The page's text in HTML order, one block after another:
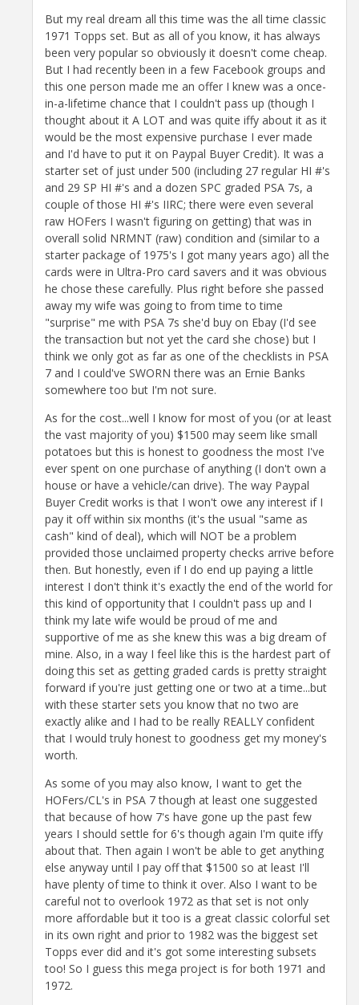
But my real dream all this time was the all time classic
1971 Topps set. But as all of you know, it has always
been very popular so obviously it doesn't come cheap.
But I had recently been in a few Facebook groups and
this one person made me an offer I knew was a once-
in-a-lifetime chance that I couldn't pass up (though I
thought about it A LOT and was quite iffy about it as it
would be the most expensive purchase I ever made
and I'd have to put it on Paypal Buyer Credit). It was a
starter set of just under 500 (including 27 regular HI #'s
and 29 SP HI #'s and a dozen SPC graded PSA 7s, a
couple of those HI #'s IIRC; there were even several
raw HOFers I wasn't figuring on getting) that was in
overall solid NRMNT (raw) condition and (similar to a
starter package of 1975's I got many years ago) all the
cards were in Ultra-Pro card savers and it was obvious
he chose these carefully. Plus right before she passed
away my wife was going to from time to time
"surprise" me with PSA 7s she'd buy on Ebay (I'd see
the transaction but not yet the card she chose) but I
think we only got as far as one of the checklists in PSA
7 and I could've SWORN there was an Ernie Banks
somewhere too but I'm not sure.
As for the cost...well I know for most of you (or at least
the vast majority of you) $1500 may seem like small
potatoes but this is honest to goodness the most I've
ever spent on one purchase of anything (I don't own a
house or have a vehicle/can drive). The way Paypal
Buyer Credit works is that I won't owe any interest if I
pay it off within six months (it's the usual "same as
cash" kind of deal), which will NOT be a problem
provided those unclaimed property checks arrive before
then. But honestly, even if I do end up paying a little
interest I don't think it's exactly the end of the world for
this kind of opportunity that I couldn't pass up and I
think my late wife would be proud of me and
supportive of me as she knew this was a big dream of
mine. Also, in a way I feel like this is the hardest part of
doing this set as getting graded cards is pretty straight
forward if you're just getting one or two at a time...but
with these starter sets you know that no two are
exactly alike and I had to be really REALLY confident
that I would truly honest to goodness get my money's
worth.
As some of you may also know, I want to get the
HOFers/CL's in PSA 7 though at least one suggested
that because of how 7's have gone up the past few
years I should settle for 6's though again I'm quite iffy
about that. Then again I won't be able to get anything
else anyway until I pay off that $1500 so at least I'll
have plenty of time to think it over. Also I want to be
careful not to overlook 1972 as that set is not only
more affordable but it too is a great classic colorful set
in its own right and prior to 1982 was the biggest set
Topps ever did and it's got some interesting subsets
too! So I guess this mega project is for both 1971 and
1972.